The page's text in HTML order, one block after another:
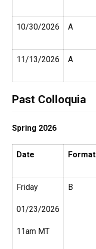
10/30/2026 A
11/13/2026 A
Past Colloquia
Spring 2026
Date Format
Friday
01/23/2026
11am MT
B